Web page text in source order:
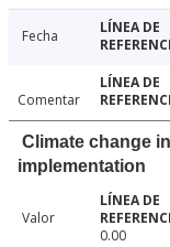
Fecha
Comentar
Climate change
implementation
Valor
0.00